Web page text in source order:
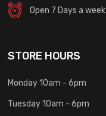
Open 7 Days a week
STORE HOURS
Monday 10am - 6pm
Tuesday 10am - 6pm